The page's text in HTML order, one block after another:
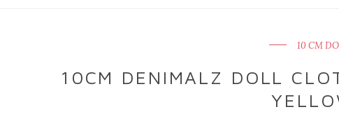
10 CM
10CM DENIMALZ DOLL